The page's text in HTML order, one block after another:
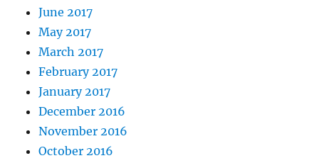
June 2017
May 2017
March 2017
February 2017
January 2017
December 2016
November 2016
October 2016